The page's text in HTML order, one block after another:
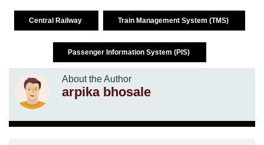
Central Railway Train Management System (TMS)
Passenger Information System (PIS)
About the Author
arpika bhosale